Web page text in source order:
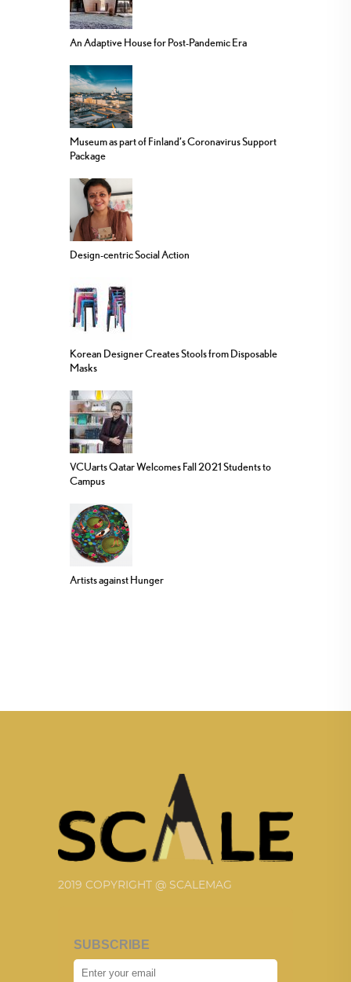
An Adaptive House for Post-Pandemic Era
Museum as part of Finland’s Coronavirus Support
Package
Design-centric Social Action
Korean Designer Creates Stools from Disposable
Masks
VCUarts Qatar Welcomes Fall 2021 Students to
Campus
Artists against Hunger
2019 COPYRIGHT @ SCALEMAG
SUBSCRIBE